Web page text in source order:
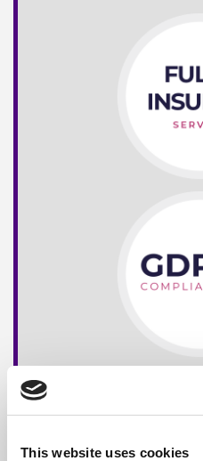
This website uses cookies